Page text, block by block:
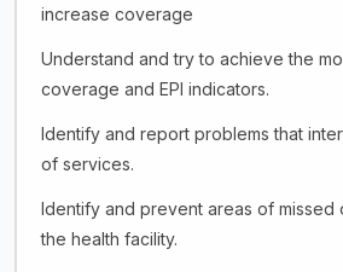
increase coverage
Understand and try to achieve the
coverage and EPI indicators.
Identify and report problems that
of services.
Identify and prevent areas of missed
the health facility.